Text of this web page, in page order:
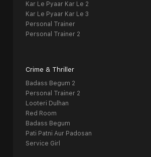
Kar Le Pyaar Kar Le 2
Kar Le Pyaar Kar Le 3
Personal Trainer
Personal Trainer 2
Crime & Thriller
Badass Begum 2
Personal Trainer 2
Looteri Dulhan
Red Room
Badass Begum
Pati Patni Aur Padosan
Service Girl